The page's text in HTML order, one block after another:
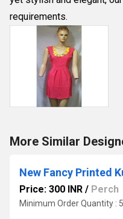
requirements.
More Similar
New Fancy Printed
Price: 300 INR / Perch
Minimum Order Quantity :